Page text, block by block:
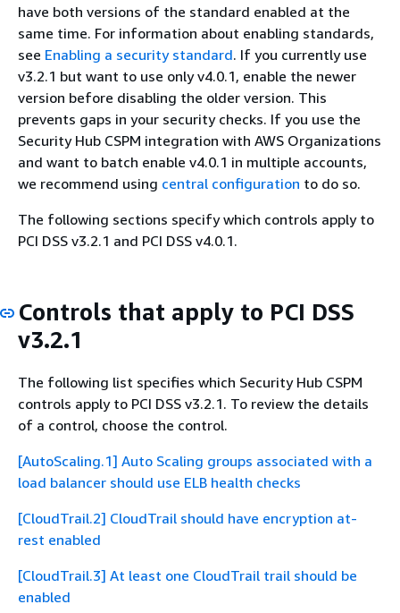
have both versions of the standard enabled at the
same time. For information about enabling standards,
see Enabling a security standard. If you currently use
v3.2.1 but want to use only v4.0.1, enable the newer
version before disabling the older version. This
prevents gaps in your security checks. If you use the
Security Hub CSPM integration with AWS Organizations
and want to batch enable v4.0.1 in multiple accounts,
we recommend using central configuration to do so.
The following sections specify which controls apply to
PCI DSS v3.2.1 and PCI DSS v4.0.1.
Controls that apply to PCI DSS
v3.2.1
The following list specifies which Security Hub CSPM
controls apply to PCI DSS v3.2.1. To review the details
of a control, choose the control.
[AutoScaling.1] Auto Scaling groups associated with a
load balancer should use ELB health checks
[CloudTrail.2] CloudTrail should have encryption at-
rest enabled
[CloudTrail.3] At least one CloudTrail trail should be
enabled